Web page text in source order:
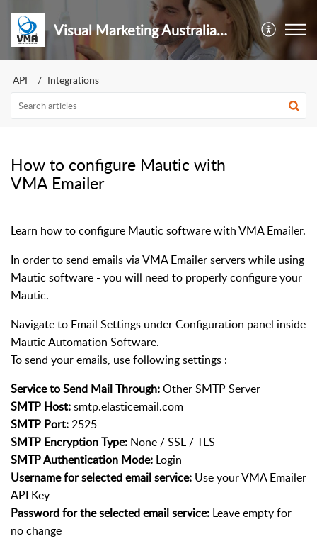
Visual Marketing Australia Pty Ltd
API Integrations
How to configure Mautic with
VMA Emailer
Learn how to configure Mautic software with VMA Emailer.
In order to send emails via VMA Emailer servers while using
Mautic software - you will need to properly configure your
Mautic.
Navigate to Email Settings under Configuration panel inside
Mautic Automation Software.
To send your emails, use following settings :
Service to Send Mail Through:Other SMTP Server
SMTP Host:smtp.elasticemail.com
SMTP Port:2525
SMTP Encryption Type: None / SSL / TLS
SMTP Authentication Mode: Login
Username for selected email service: Use your VMA Emailer
API Key
Password for the selected email service: Leave empty for
no change